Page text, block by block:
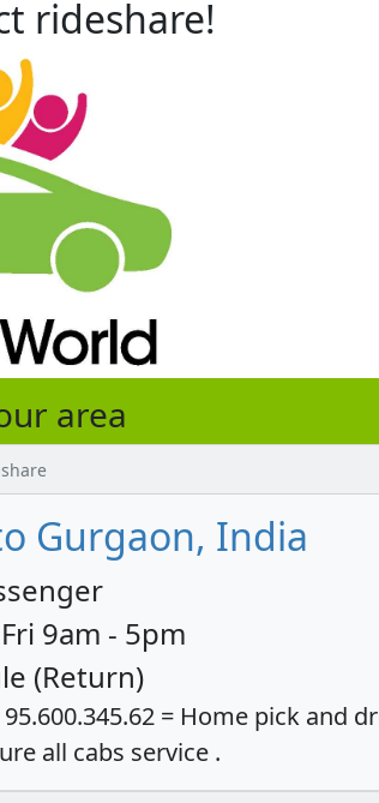
rideshare!
area
Gurgaon, India
9am - 5pm
(Return)
= Home pick and
all cabs service .